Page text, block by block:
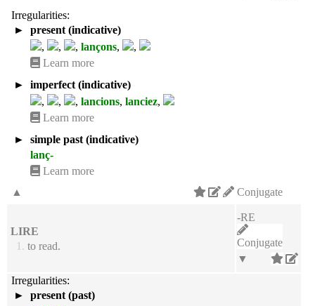
Irregularities:
►
present (indicative)
,
, , lançons,
,
Learn more
►
imperfect (indicative)
,
, , lancions, lanciez,
Learn more
►
simple past (indicative)
lanç-
Learn more
Conjugate
▲
LIRE
1. to read.
-RE
Conjugate
▼
Irregularities:
►
present (past)